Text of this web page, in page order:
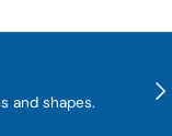
and shapes.